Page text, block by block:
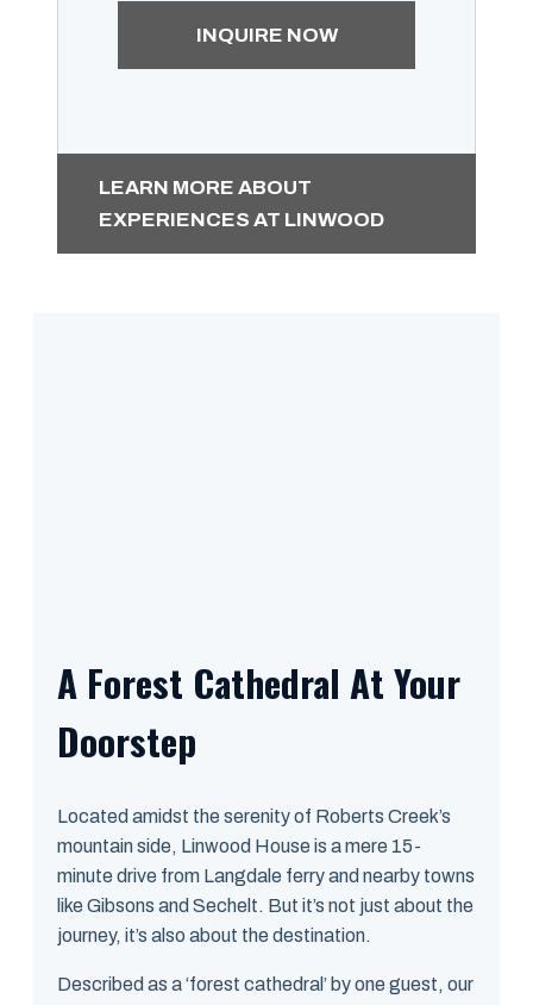
INQUIRE NOW
LEARN MORE ABOUT
EXPERIENCES AT LINWOOD
A Forest Cathedral At Your
Doorstep
Located amidst the serenity of Roberts Creek’s
mountain side, Linwood House is a mere 15-
minute drive from Langdale ferry and nearby towns
like Gibsons and Sechelt. But it’s not just about the
journey, it’s also about the destination.
Described as a ‘forest cathedral’ by one guest, our